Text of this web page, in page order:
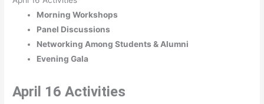
Morning Workshops
Panel Discussions
Networking Among Students & Alumni
Evening Gala
April 16 Activities